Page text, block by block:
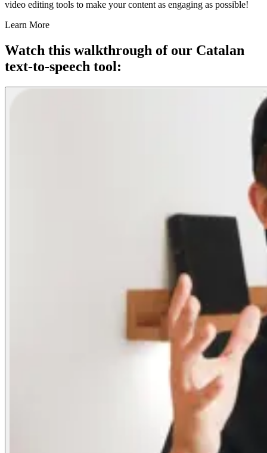
video editing tools to make your content as engaging as possible!
Learn More
Watch this walkthrough of our Catalan
text-to-speech tool: